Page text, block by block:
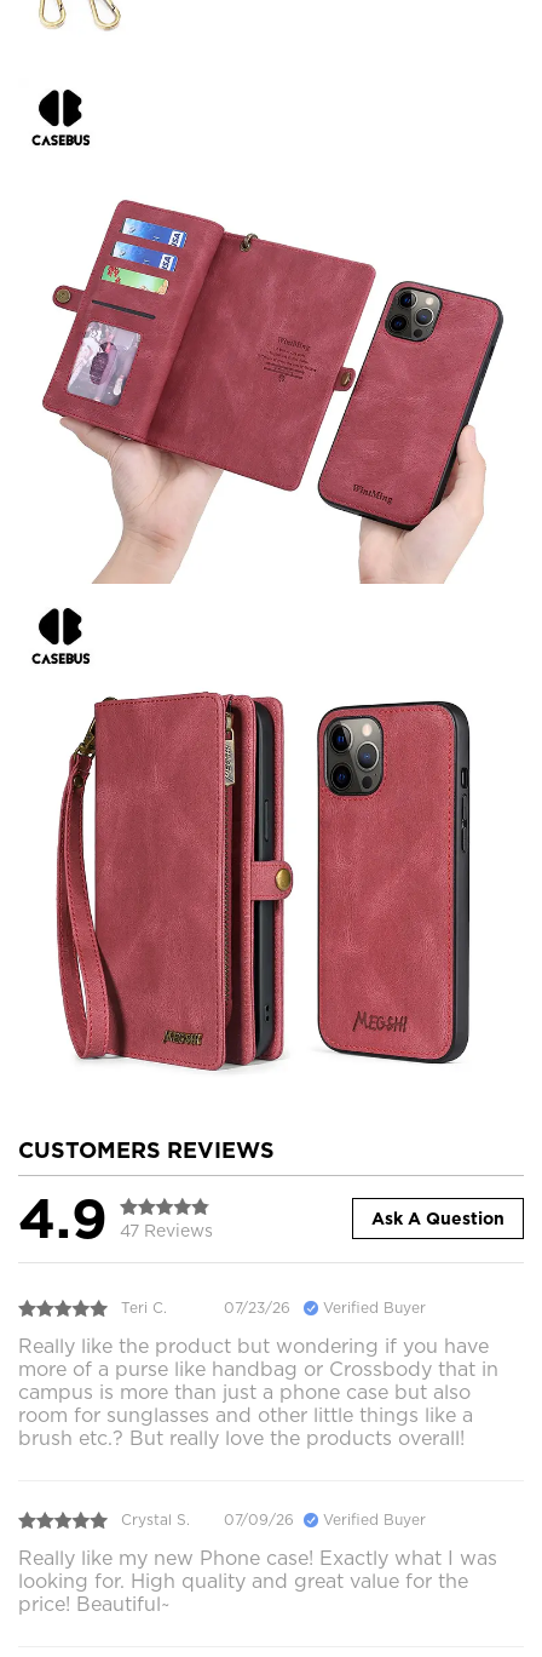
CUSTOMERS REVIEWS
4.9 47 Reviews
Ask A Question
Teri C. 07/23/26 Verified Buyer
Really like the product but wondering if you have
more of a purse like handbag or Crossbody that in
campus is more than just a phone case but also
room for sunglasses and other little things like a
brush etc.? But really love the products overall!
Crystal S. 07/09/26 Verified Buyer
Really like my new Phone case! Exactly what I was
looking for. High quality and great value for the
price! Beautiful~